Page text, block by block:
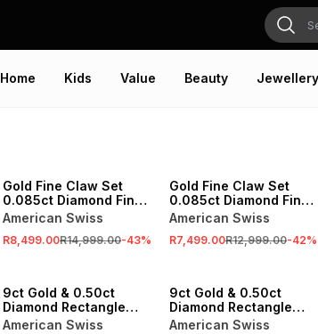
Home Kids Value Beauty Jewellery
Gold Fine Claw Set
0.085ct Diamond Fine
Claw Eternity Ring
American Swiss
R8,499.00R14,999.00-43%
Gold Fine Claw Set
0.085ct Diamond Fine
Claw Eternity Ring
American Swiss
R7,499.00R12,999.00-42%
9ct Gold & 0.50ct
Diamond Rectangle
Cluster Eternity Ring
American Swiss
9ct Gold & 0.50ct
Diamond Rectangle
Cluster Eternity Ring
American Swiss